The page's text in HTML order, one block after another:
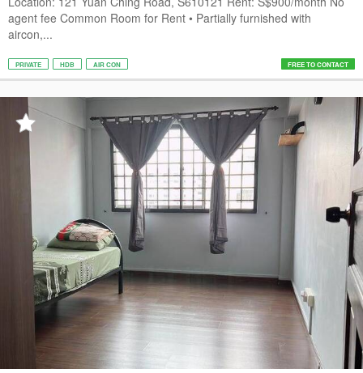
agent fee Common Room for Rent • Partially furnished with
aircon,...
PRIVATE HDB AIR CON FREE TO CONTACT